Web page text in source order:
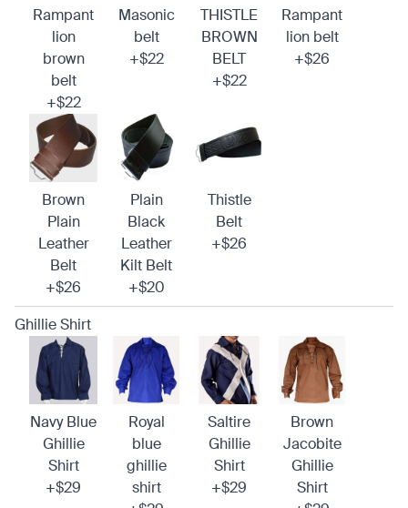
Rampant
lion
brown
belt
+$22
Masonic
belt
+$22
THISTLE
BROWN
BELT
+$22
Rampant
lion belt
+$26
Brown
Plain
Leather
Belt
+$26
Plain
Black
Leather
Kilt Belt
+$20
Thistle
Belt
+$26
Ghillie Shirt
Navy Blue
Ghillie
Shirt
+$29
Royal
blue
ghillie
shirt
Saltire
Ghillie
Shirt
+$29
Brown
Jacobite
Ghillie
Shirt